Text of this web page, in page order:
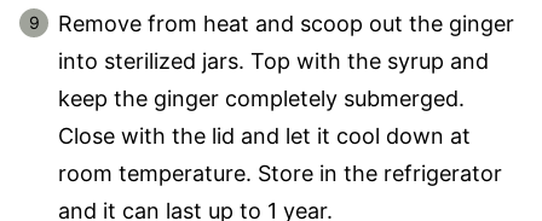
Remove from heat and scoop out the ginger
into sterilized jars. Top with the syrup and
keep the ginger completely submerged.
Close with the lid and let it cool down at
room temperature. Store in the refrigerator
and it can last up to 1 year.